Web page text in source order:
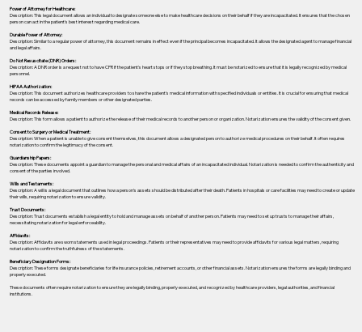
Power of Attorney for Healthcare:
Description: This legal document allows an individual to designate someone else to make healthcare decisions on their behalf if they are incapacitated. It ensures that the chosen
person can act in the patient's best interest regarding medical care.
Durable Power of Attorney:
Description: Similar to a regular power of attorney, this document remains in effect even if the principal becomes incapacitated. It allows the designated agent to manage financial
and legal affairs.
Do Not Resuscitate (DNR) Orders:
Description: A DNR order is a request not to have CPR if the patient's heart stops or if they stop breathing. It must be notarized to ensure that it is legally recognized by medical
personnel.
HIPAA Authorization:
Description: This document authorizes healthcare providers to share the patient's medical information with specified individuals or entities. It is crucial for ensuring that medical
records can be accessed by family members or other designated parties.
Medical Records Release:
Description: This form allows a patient to authorize the release of their medical records to another person or organization. Notarization ensures the validity of the consent given.
Consent to Surgery or Medical Treatment:
Description: When a patient is unable to give consent themselves, this document allows a designated person to authorize medical procedures on their behalf. It often requires
notarization to confirm the legitimacy of the consent.
Guardianship Papers:
Description: These documents appoint a guardian to manage the personal and medical affairs of an incapacitated individual. Notarization is needed to confirm the authenticity and
consent of the parties involved.
Wills and Testaments:
Description: A will is a legal document that outlines how a person’s assets should be distributed after their death. Patients in hospitals or care facilities may need to create or update
their wills, requiring notarization to ensure validity.
Trust Documents:
Description: Trust documents establish a legal entity to hold and manage assets on behalf of another person. Patients may need to set up trusts to manage their affairs,
necessitating notarization for legal enforceability.
Affidavits:
Description: Affidavits are sworn statements used in legal proceedings. Patients or their representatives may need to provide affidavits for various legal matters, requiring
notarization to confirm the truthfulness of the statements.
Beneficiary Designation Forms:
Description: These forms designate beneficiaries for life insurance policies, retirement accounts, or other financial assets. Notarization ensures the forms are legally binding and
properly executed.
These documents often require notarization to ensure they are legally binding, properly executed, and recognized by healthcare providers, legal authorities, and financial
institutions.